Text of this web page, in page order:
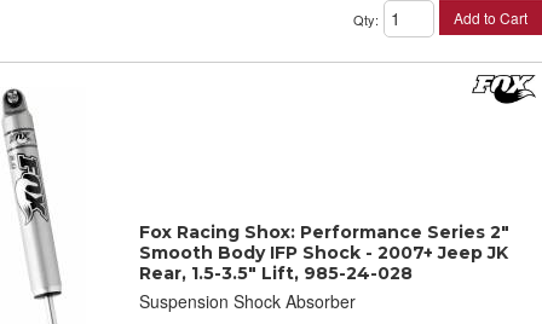
Qty: Add to Cart
Fox Racing Shox: Performance Series 2"
Smooth Body IFP Shock - 2007+ Jeep JK
Rear, 1.5-3.5" Lift, 985-24-028
Suspension Shock Absorber